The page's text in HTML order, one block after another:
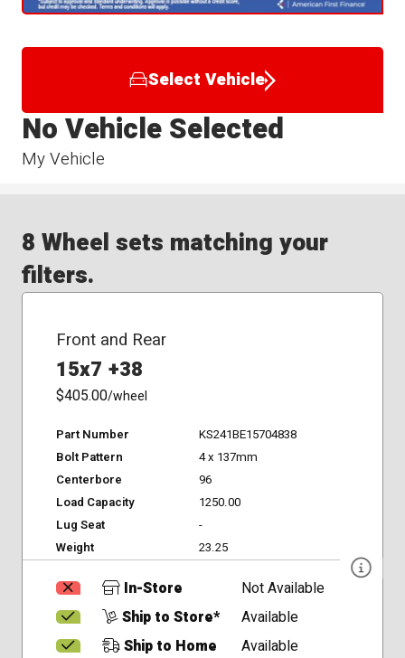
Select Vehicle
My Vehicle
No Vehicle Selected
8 Wheel sets matching your
filters.
Front and Rear
15x7 +38
$405.00/wheel
Part Number
KS241BE15704838
Bolt Pattern
4 x 137mm
Centerbore
96
Load Capacity
1250.00
Lug Seat
-
Weight
23.25
In-Store
Not Available
Ship to Store*
Available
Ship to Home
Available